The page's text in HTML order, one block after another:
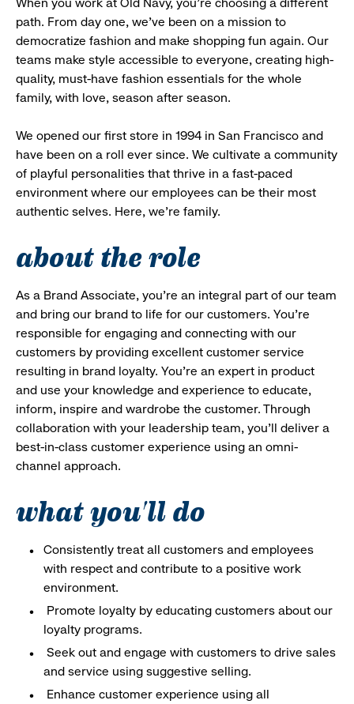
path. From day one, we’ve been on a mission to
democratize fashion and make shopping fun again. Our
teams make style accessible to everyone, creating high-
quality, must-have fashion essentials for the whole
family, with love, season after season.
We opened our first store in 1994 in San Francisco and
have been on a roll ever since. We cultivate a community
of playful personalities that thrive in a fast-paced
environment where our employees can be their most
authentic selves. Here, we’re family.
about the role
As a Brand Associate, you’re an integral part of our team
and bring our brand to life for our customers. You’re
responsible for engaging and connecting with our
customers by providing excellent customer service
resulting in brand loyalty. You’re an expert in product
and use your knowledge and experience to educate,
inform, inspire and wardrobe the customer. Through
collaboration with your leadership team, you’ll deliver a
best-in-class customer experience using an omni-
channel approach.
what you'll do
Consistently treat all customers and employees
with respect and contribute to a positive work
environment.
Promote loyalty by educating customers about our
loyalty programs.
Seek out and engage with customers to drive sales
and service using suggestive selling.
Enhance customer experience using all